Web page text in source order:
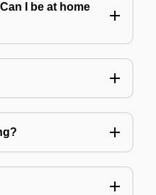
I be at home